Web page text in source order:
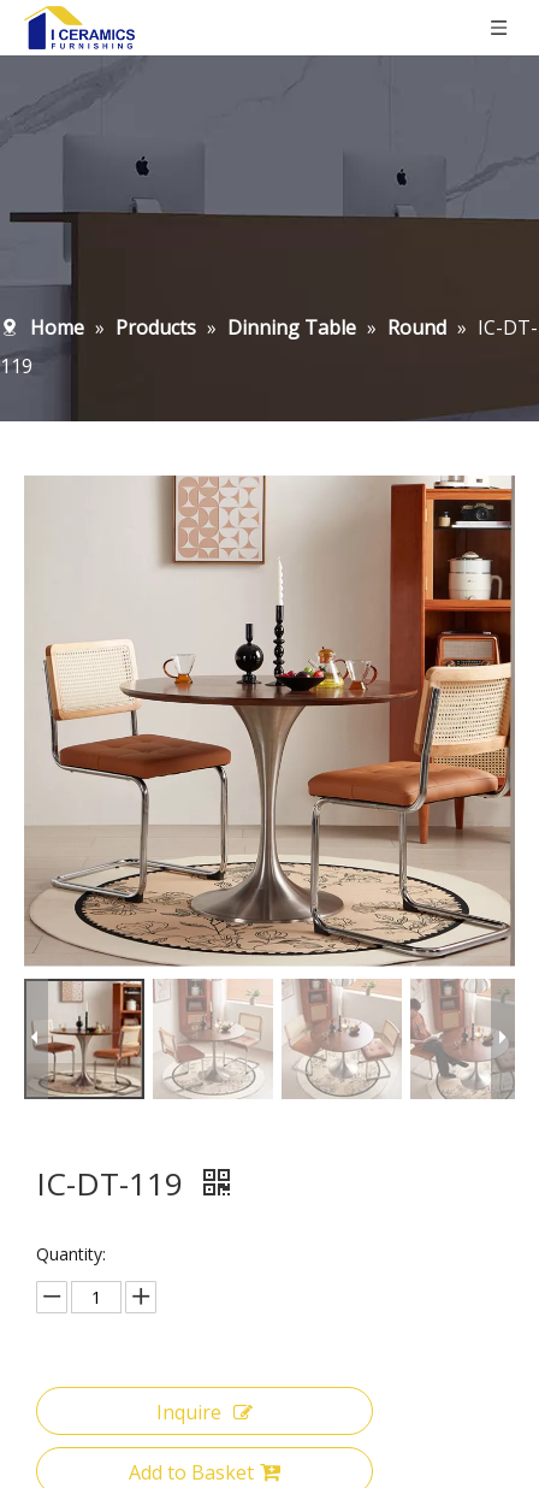
Home » Products » Dinning Table » Round » IC-DT-
119
IC-DT-119
Quantity:
Inquire
Add to Basket